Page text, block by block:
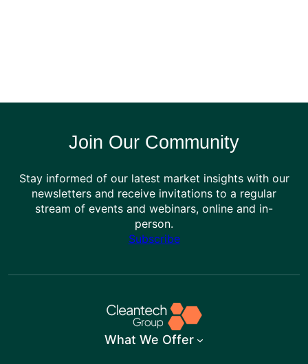
Join Our Community
Stay informed of our latest market insights with our
newsletters and receive invitations to a regular
stream of events and webinars, online and in-
person.
Subscribe
What We Offer